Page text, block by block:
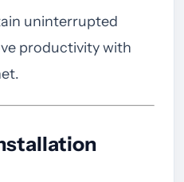
uninterrupted
productivity with